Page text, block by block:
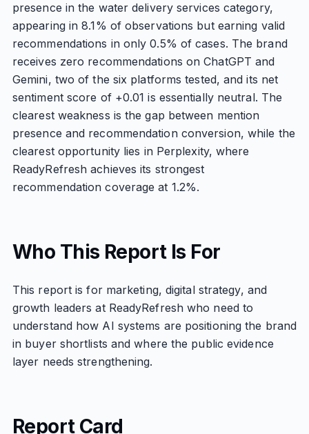
presence in the water delivery services category,
appearing in 8.1% of observations but earning valid
recommendations in only 0.5% of cases. The brand
receives zero recommendations on ChatGPT and
Gemini, two of the six platforms tested, and its net
sentiment score of +0.01 is essentially neutral. The
clearest weakness is the gap between mention
presence and recommendation conversion, while the
clearest opportunity lies in Perplexity, where
ReadyRefresh achieves its strongest
recommendation coverage at 1.2%.
Who This Report Is For
This report is for marketing, digital strategy, and
growth leaders at ReadyRefresh who need to
understand how AI systems are positioning the brand
in buyer shortlists and where the public evidence
layer needs strengthening.
Report Card